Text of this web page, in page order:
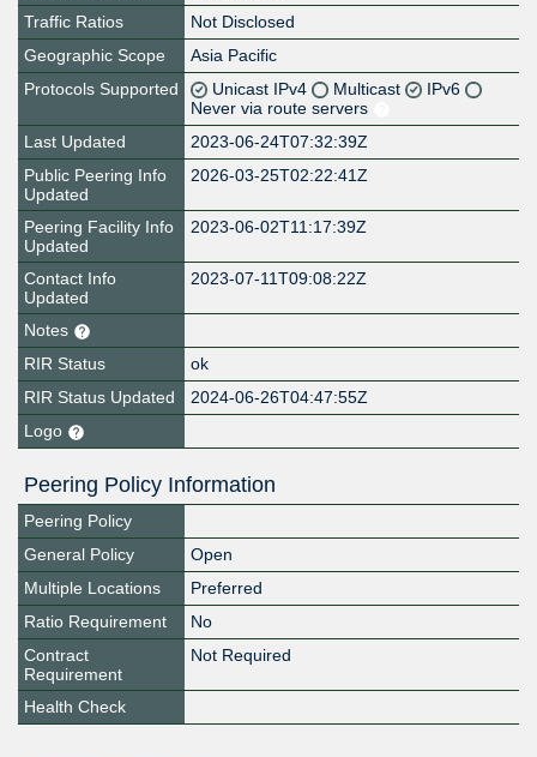
Traffic Ratios
Not Disclosed
Geographic Scope
Asia Pacific
Protocols Supported
Unicast IPv4 Multicast
IPv6
Never via route servers
Last Updated
2023-06-24T07:32:39Z
Public Peering Info
Updated
2026-03-25T02:22:41Z
Peering Facility Info
Updated
2023-06-02T11:17:39Z
Contact Info
Updated
2023-07-11T09:08:22Z
Notes
RIR Status
ok
RIR Status Updated
2024-06-26T04:47:55Z
Logo
Peering Policy Information
Peering Policy
General Policy
Open
Multiple Locations
Preferred
Ratio Requirement
No
Contract
Requirement
Not Required
Health Check